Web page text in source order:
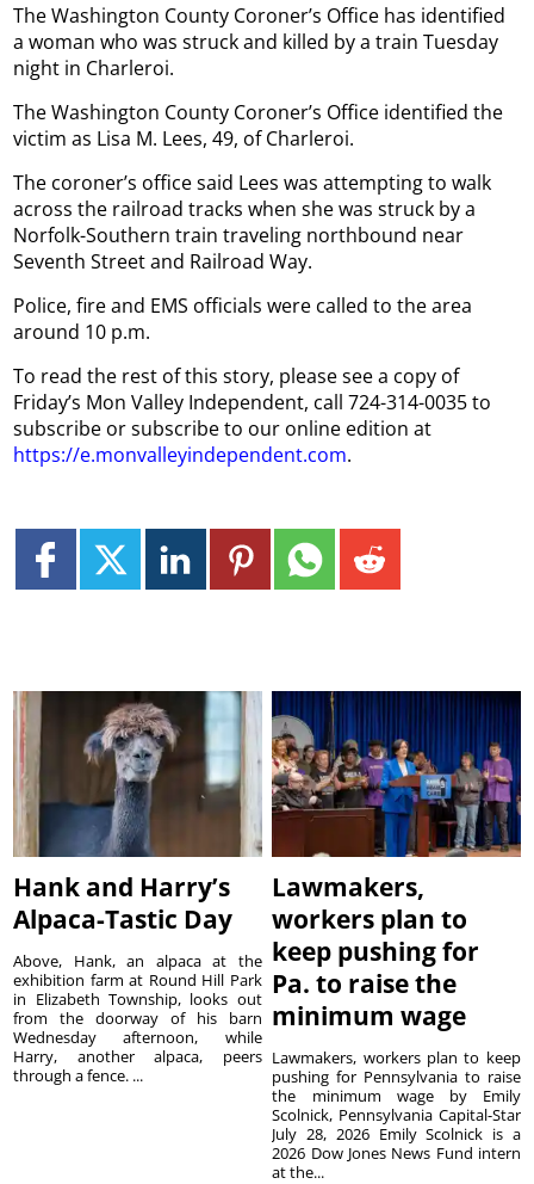
The Washington County Coroner’s Office has identified
a woman who was struck and killed by a train Tuesday
night in Charleroi.
The Washington County Coroner’s Office identified the
victim as Lisa M. Lees, 49, of Charleroi.
The coroner’s office said Lees was attempting to walk
across the railroad tracks when she was struck by a
Norfolk-Southern train traveling northbound near
Seventh Street and Railroad Way.
Police, fire and EMS officials were called to the area
around 10 p.m.
To read the rest of this story, please see a copy of
Friday’s Mon Valley Independent, call 724-314-0035 to
subscribe or subscribe to our online edition at
https://e.monvalleyindependent.com.
Hank and Harry’s
Alpaca-Tastic Day
Above, Hank, an alpaca at the
exhibition farm at Round Hill Park
in Elizabeth Township, looks out
from the doorway of his barn
Wednesday afternoon, while
Harry, another alpaca, peers
through a fence. ...
Lawmakers,
workers plan to
keep pushing for
Pa. to raise the
minimum wage
Lawmakers, workers plan to keep
pushing for Pennsylvania to raise
the minimum wage by Emily
Scolnick, Pennsylvania Capital-Star
July 28, 2026 Emily Scolnick is a
2026 Dow Jones News Fund intern
at the...